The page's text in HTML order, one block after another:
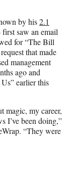
by his2.1
saw an email
for “The Bill
that made
management
ago and
earlier this
magic, my career,
I’ve been doing,”
“They were